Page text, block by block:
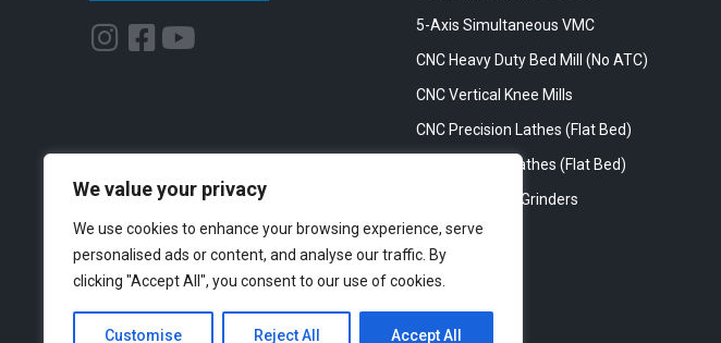
We value your privacy
We use cookies to enhance your browsing experience, serve
personalised ads or content, and analyse our traffic. By
clicking "Accept All", you consent to our use of cookies.
Customise Reject All Accept All
I
a
g
r
a
m
F
b
o
o
k
-
s
Y
u
b
e
5-Axis Simultaneous VMC
CNC Heavy Duty Bed Mill (No ATC)
CNC Vertical Knee Mills
CNC Precision Lathes (Flat Bed)
CNC Big Bore Lathes (Flat Bed)
CNC Cylincrical Grinders